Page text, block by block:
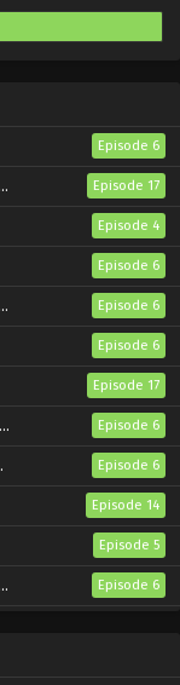
Episode 6
Episode 17
Episode 4
Episode 6
Episode 6
Episode 6
Episode 17
Episode 6
Episode 6
Episode 14
Episode 5
Episode 6